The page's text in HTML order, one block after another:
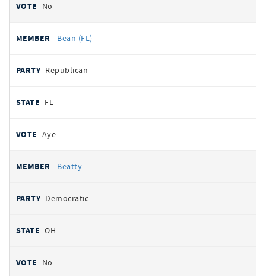
No
Bean (FL)
Republican
FL
Aye
Beatty
Democratic
OH
No